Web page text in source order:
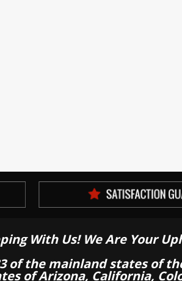
With Us! We Are Your
of the mainland states of
of Arizona, California,